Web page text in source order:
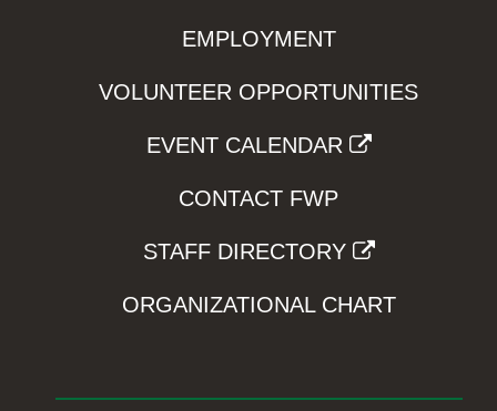
EMPLOYMENT
VOLUNTEER OPPORTUNITIES
EVENT CALENDAR
CONTACT FWP
STAFF DIRECTORY
ORGANIZATIONAL CHART